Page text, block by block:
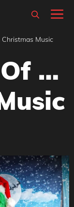
Music
…